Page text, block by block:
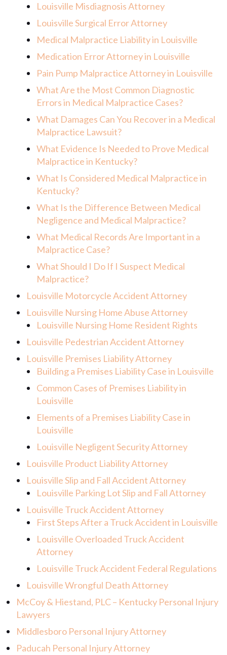
Louisville Misdiagnosis Attorney
Louisville Surgical Error Attorney
Medical Malpractice Liability in Louisville
Medication Error Attorney in Louisville
Pain Pump Malpractice Attorney in Louisville
What Are the Most Common Diagnostic
Errors in Medical Malpractice Cases?
What Damages Can You Recover in a Medical
Malpractice Lawsuit?
What Evidence Is Needed to Prove Medical
Malpractice in Kentucky?
What Is Considered Medical Malpractice in
Kentucky?
What Is the Difference Between Medical
Negligence and Medical Malpractice?
What Medical Records Are Important in a
Malpractice Case?
What Should I Do If I Suspect Medical
Malpractice?
Louisville Motorcycle Accident Attorney
Louisville Nursing Home Abuse Attorney
Louisville Nursing Home Resident Rights
Louisville Pedestrian Accident Attorney
Louisville Premises Liability Attorney
Building a Premises Liability Case in Louisville
Common Cases of Premises Liability in
Louisville
Elements of a Premises Liability Case in
Louisville
Louisville Negligent Security Attorney
Louisville Product Liability Attorney
Louisville Slip and Fall Accident Attorney
Louisville Parking Lot Slip and Fall Attorney
Louisville Truck Accident Attorney
First Steps After a Truck Accident in Louisville
Louisville Overloaded Truck Accident
Attorney
Louisville Truck Accident Federal Regulations
Louisville Wrongful Death Attorney
McCoy & Hiestand, PLC – Kentucky Personal Injury
Lawyers
Middlesboro Personal Injury Attorney
Paducah Personal Injury Attorney